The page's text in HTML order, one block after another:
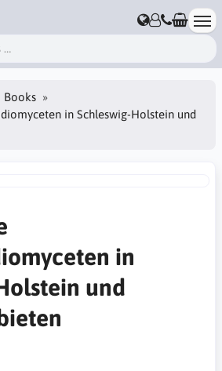
Books
in Schleswig-Holstein und
in
und